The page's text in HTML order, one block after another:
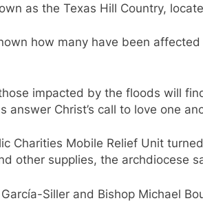
as the Texas Hill Country,
how many have been
impacted by the floods will
answer Christ’s call to love one
Charities Mobile Relief Unit
other supplies, the archdiocese
Siller and Bishop Michael